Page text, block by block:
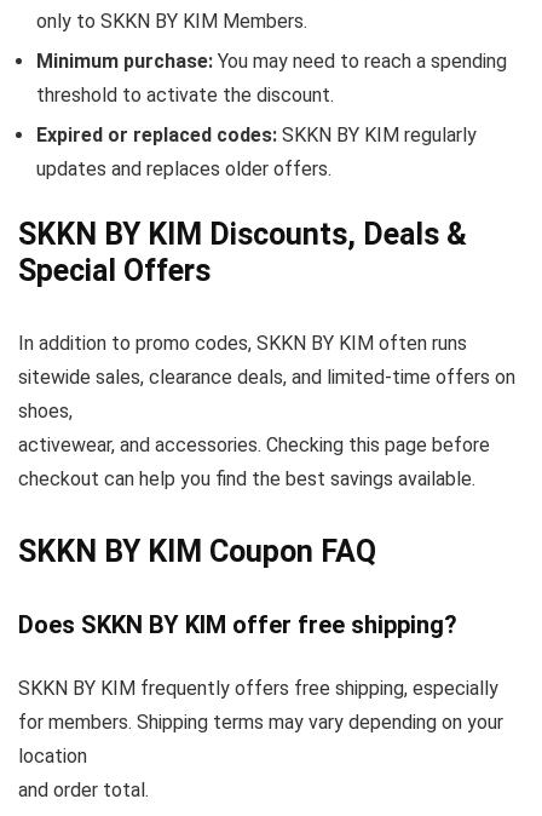
only to SKKN BY KIM Members.
Minimum purchase: You may need to reach a spending
threshold to activate the discount.
Expired or replaced codes: SKKN BY KIM regularly
updates and replaces older offers.
SKKN BY KIM Discounts, Deals &
Special Offers
In addition to promo codes, SKKN BY KIM often runs
sitewide sales, clearance deals, and limited-time offers on
shoes,
activewear, and accessories. Checking this page before
checkout can help you find the best savings available.
SKKN BY KIM Coupon FAQ
Does SKKN BY KIM offer free shipping?
SKKN BY KIM frequently offers free shipping, especially
for members. Shipping terms may vary depending on your
location
and order total.